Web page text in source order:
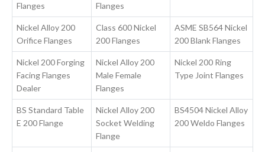
Flanges
Flanges
Nickel Alloy 200
Orifice Flanges
Class 600 Nickel
200 Flanges
ASME SB564 Nickel
200 Blank Flanges
Nickel 200 Forging
Facing Flanges
Dealer
Nickel Alloy 200
Male Female
Flanges
Nickel 200 Ring
Type Joint Flanges
BS Standard Table
E 200 Flange
Nickel Alloy 200
Socket Welding
Flange
BS4504 Nickel Alloy
200 Weldo Flanges